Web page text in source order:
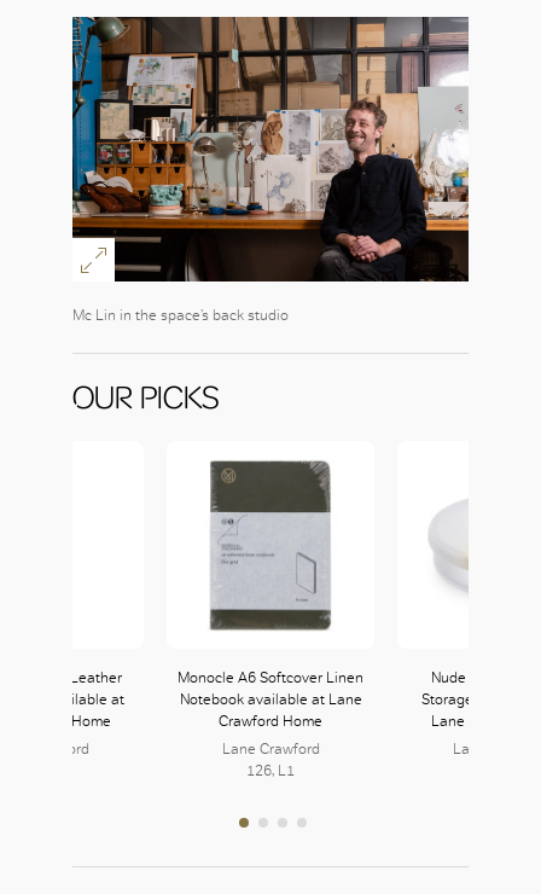
Mc Lin in the space’s back studio
OUR PICKS
Liverpool Leather
available at
Crawford Home
Crawford
Monocle A6 Softcover Linen
Notebook available at Lane
Crawford Home
Lane Crawford
126, L1
Nude Pigmento
Storage Box
Lane Crawford
Lane